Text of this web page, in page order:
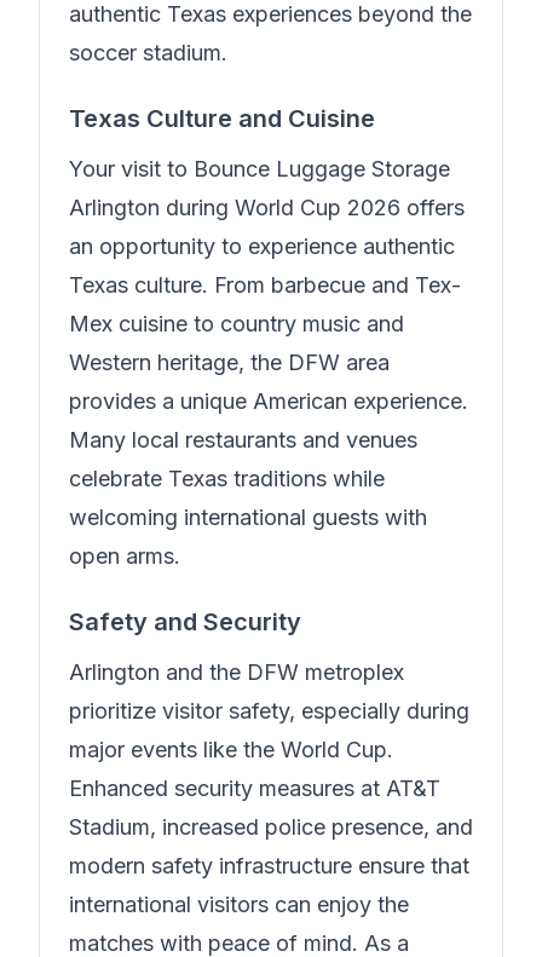
authentic Texas experiences beyond the
soccer stadium.
Texas Culture and Cuisine
Your visit to Bounce Luggage Storage
Arlington during World Cup 2026 offers
an opportunity to experience authentic
Texas culture. From barbecue and Tex-
Mex cuisine to country music and
Western heritage, the DFW area
provides a unique American experience.
Many local restaurants and venues
celebrate Texas traditions while
welcoming international guests with
open arms.
Safety and Security
Arlington and the DFW metroplex
prioritize visitor safety, especially during
major events like the World Cup.
Enhanced security measures at AT&T
Stadium, increased police presence, and
modern safety infrastructure ensure that
international visitors can enjoy the
matches with peace of mind. As a